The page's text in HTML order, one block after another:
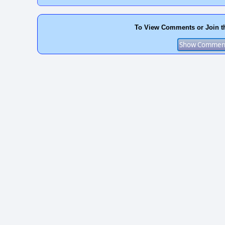
To View Comments or Join